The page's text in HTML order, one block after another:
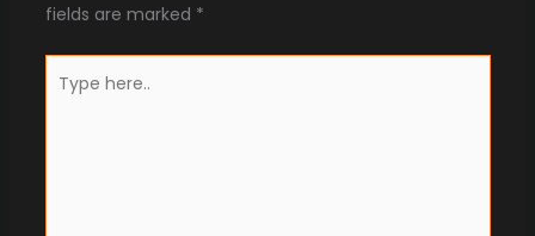
fields are marked *
here..